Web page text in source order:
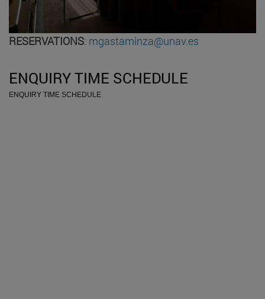
RESERVATIONS: mgastaminza@unav.es
ENQUIRY TIME SCHEDULE
ENQUIRY TIME SCHEDULE